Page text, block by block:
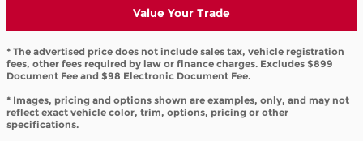
Value Your Trade
* The advertised price does not include sales tax, vehicle registration
fees, other fees required by law or finance charges. Excludes $899
Document Fee and $98 Electronic Document Fee.
* Images, pricing and options shown are examples, only, and may not
reflect exact vehicle color, trim, options, pricing or other
specifications.